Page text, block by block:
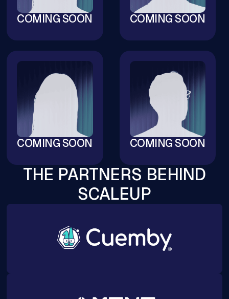
COMING SOON COMING SOON
COMING SOON COMING SOON
THE PARTNERS BEHIND
SCALEUP